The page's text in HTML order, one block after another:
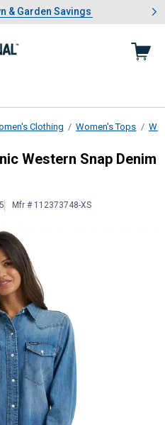
Lawn & Garden Savings
& Garden Savings
Showing slide 1 of 4: Summer
Clothing Women's Tops
Iconic Western
Western Snap Denim
Mfr # 112373748-XS